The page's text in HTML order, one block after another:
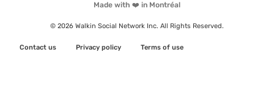
Made with ❤️ in Montréal
© 2026 Walkin Social Network Inc. All Rights Reserved.
Contact us Privacy policy Terms of use